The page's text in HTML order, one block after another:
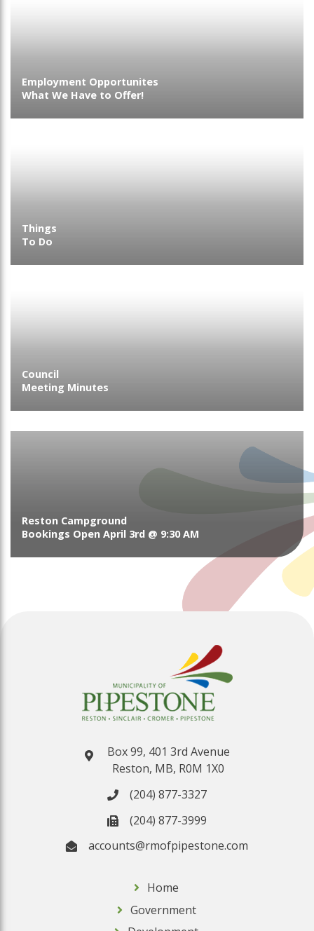
Employment Opportunites
What We Have to Offer!
Things
To Do
Council
Meeting Minutes
Reston Campground
Bookings Open April 3rd @ 9:30 AM
Box 99, 401 3rd Avenue
Reston, MB, R0M 1X0
(204) 877-3327
(204) 877-3999
accounts@rmofpipestone.com
Home
Government